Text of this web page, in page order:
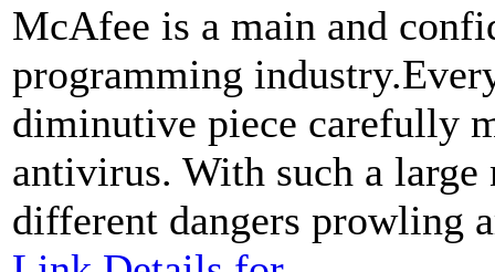
McAfee is a main and
programming
diminutive piece carefully
antivirus. With such a
different dangers prowling